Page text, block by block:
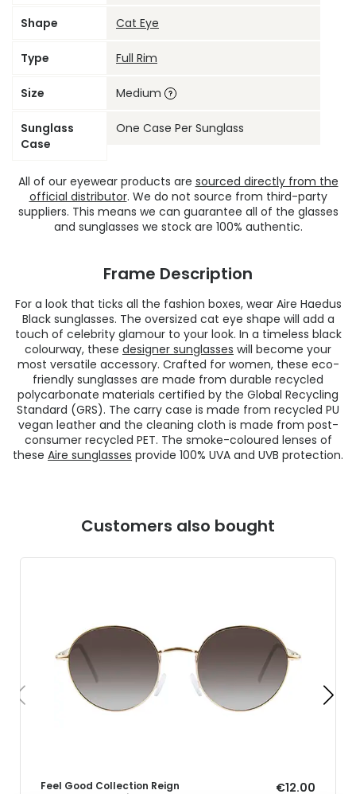
Shape Cat Eye
Type Full Rim
Size Medium
Sunglass
Case
One Case Per Sunglass
All of our eyewear products are sourced directly from the
official distributor. We do not source from third-party
suppliers. This means we can guarantee all of the glasses
and sunglasses we stock are 100% authentic.
Frame Description
For a look that ticks all the fashion boxes, wear Aire Haedus
Black sunglasses. The oversized cat eye shape will add a
touch of celebrity glamour to your look. In a timeless black
colourway, these designer sunglasses will become your
most versatile accessory. Crafted for women, these eco-
friendly sunglasses are made from durable recycled
polycarbonate materials certified by the Global Recycling
Standard (GRS). The carry case is made from recycled PU
vegan leather and the cleaning cloth is made from post-
consumer recycled PET. The smoke-coloured lenses of
these Aire sunglasses provide 100% UVA and UVB protection.
Customers also bought
Feel Good Collection Reign
€12.00